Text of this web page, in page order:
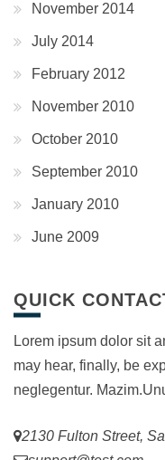
November 2014
July 2014
February 2012
November 2010
October 2010
September 2010
January 2010
June 2009
QUICK
Lorem ipsum dolor sit
may hear, finally, be
neglegentur.
2130 Fulton Street,